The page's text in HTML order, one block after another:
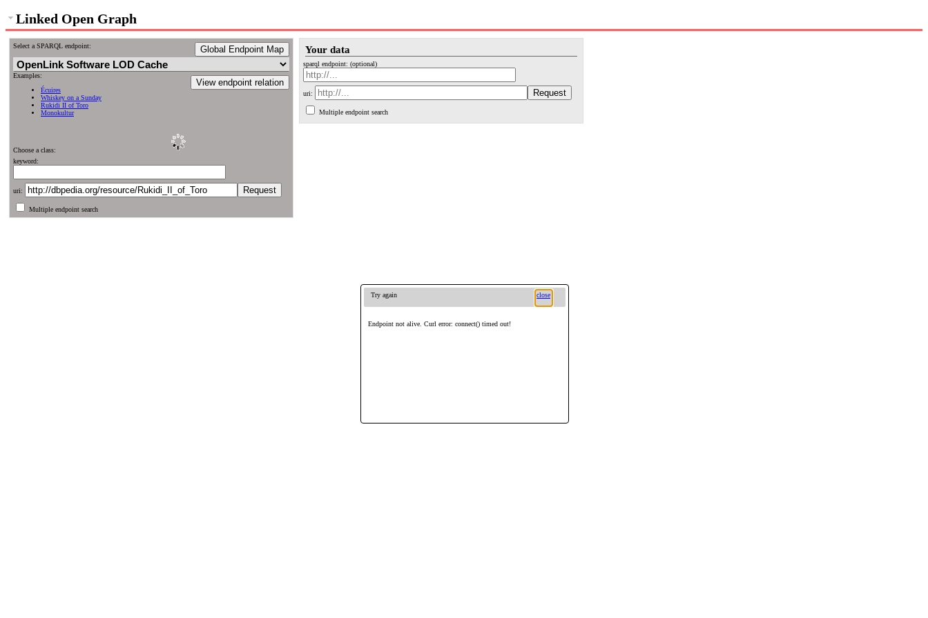
Linked Open Graph
Select a SPARQL endpoint: Global Endpoint Map
View endpoint relation
Examples:
Écuires
Whiskey on a Sunday
Rukidi II of Toro
Monokultur
Choose a class:
keyword:
uri:
Multiple endpoint search
Your data
sparql endpoint: (optional)
uri:
Multiple endpoint search
Try again close
Endpoint not alive. Curl error: connect() timed out!